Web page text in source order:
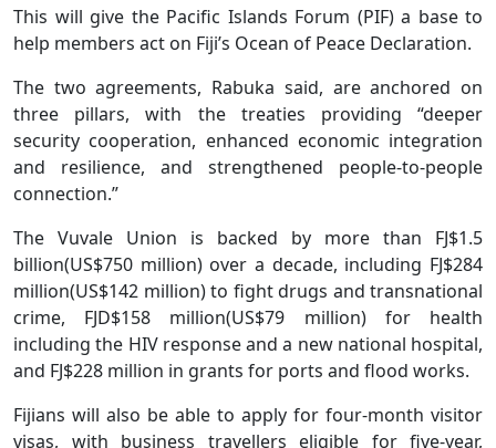
This will give the Pacific Islands Forum (PIF) a base to
help members act on Fiji’s Ocean of Peace Declaration.
The two agreements, Rabuka said, are anchored on
three pillars, with the treaties providing “deeper
security cooperation, enhanced economic integration
and resilience, and strengthened people-to-people
connection.”
The Vuvale Union is backed by more than FJ$1.5
billion(US$750 million) over a decade, including FJ$284
million(US$142 million) to fight drugs and transnational
crime, FJD$158 million(US$79 million) for health
including the HIV response and a new national hospital,
and FJ$228 million in grants for ports and flood works.
Fijians will also be able to apply for four-month visitor
visas, with business travellers eligible for five-year,